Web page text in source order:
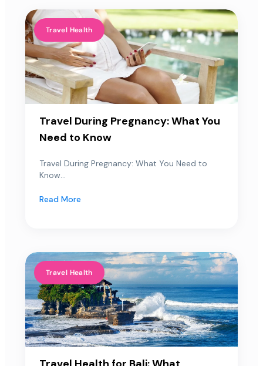
Travel Health
Travel During Pregnancy: What You
Need to Know
Travel During Pregnancy: What You Need to
Know...
Read More
Travel Health